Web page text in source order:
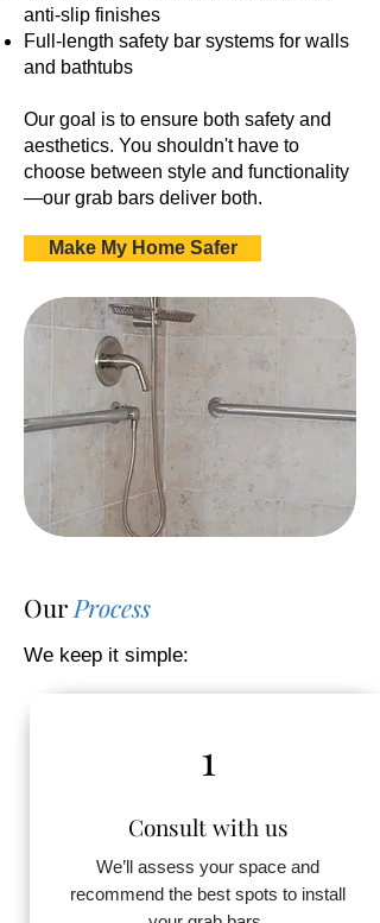
anti-slip finishes
Full-length safety bar systems for walls
and bathtubs
Our goal is to ensure both safety and
aesthetics. You shouldn't have to
choose between style and functionality
—our grab bars deliver both.
Make My Home Safer
Our Process
We keep it simple:
1
Consult with us
We’ll assess your space and
recommend the best spots to install